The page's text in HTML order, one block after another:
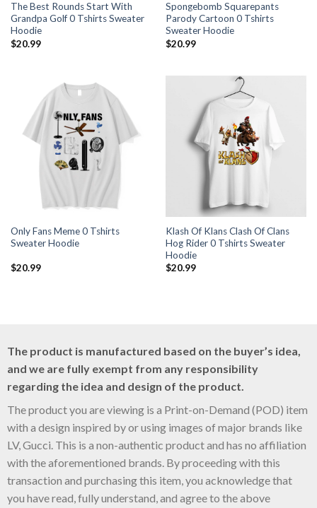
The Best Rounds Start With
Grandpa Golf 0 Tshirts Sweater
Hoodie
$20.99
Spongebomb Squarepants
Parody Cartoon 0 Tshirts
Sweater Hoodie
$20.99
Only Fans Meme 0 Tshirts
Sweater Hoodie
$20.99
Klash Of Klans Clash Of Clans
Hog Rider 0 Tshirts Sweater
Hoodie
$20.99
The product is manufactured based on the buyer’s idea,
and we are fully exempt from any responsibility
regarding the idea and design of the product.
The product you are viewing is a Print-on-Demand (POD) item
with a design inspired by or using images of major brands like
LV, Gucci. This is a non-authentic product and has no affiliation
with the aforementioned brands. By proceeding with this
transaction and purchasing this item, you acknowledge that
you have read, fully understand, and agree to the above